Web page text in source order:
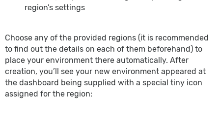
region’s settings
Choose any of the provided regions (it is recommended
to find out the details on each of them beforehand) to
place your environment there automatically. After
creation, you’ll see your new environment appeared at
the dashboard being supplied with a special tiny icon
assigned for the region: